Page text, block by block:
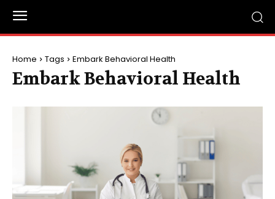
Home Tags Embark Behavioral Health
Embark Behavioral Health